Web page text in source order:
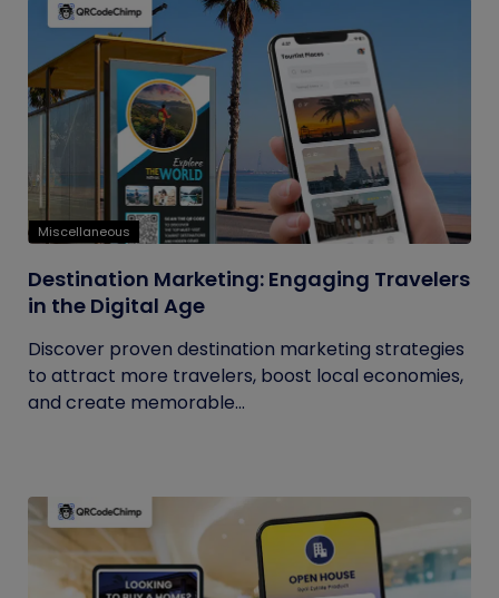
Miscellaneous
Destination Marketing: Engaging Travelers
in the Digital Age
Discover proven destination marketing strategies
to attract more travelers, boost local economies,
and create memorable...